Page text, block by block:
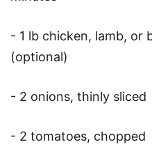
- 1 lb chicken, lamb, or
(optional)
- 2 onions, thinly sliced
- 2 tomatoes, chopped